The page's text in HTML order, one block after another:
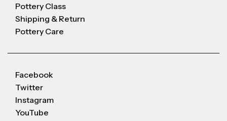
Pottery Class
Shipping & Return
Pottery Care
Facebook
Twitter
Instagram
YouTube